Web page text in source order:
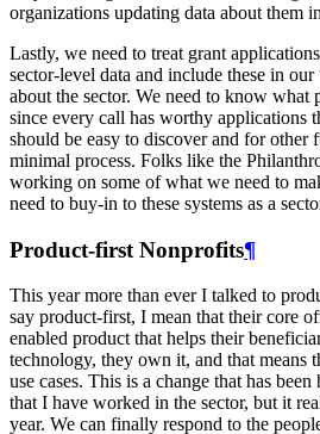
organizations updating data about them
Lastly, we need to treat grant
sector-level data and include these in our
about the sector. We need to know what
since every call has worthy applications
should be easy to discover and for other
minimal process. Folks like the
working on some of what we need to
need to buy-in to these systems as a
Product-first Nonprofits¶
This year more than ever I talked to
say product-first, I mean that their core
enabled product that helps their
technology, they own it, and that means
use cases. This is a change that has
that I have worked in the sector, but it
year. We can finally respond to the